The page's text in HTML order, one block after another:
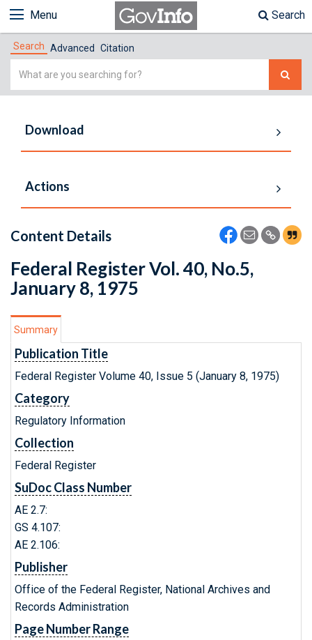
Menu Search
Search Advanced Citation
Simple
Download
Actions
Content Details
Federal Register Vol. 40, No.5,
January 8, 1975
Summary
Publication Title
Federal Register Volume 40, Issue 5 (January 8, 1975)
Category
Regulatory Information
Collection
Federal Register
SuDoc Class Number
AE 2.7:
GS 4.107:
AE 2.106:
Publisher
Office of the Federal Register, National Archives and
Records Administration
Page Number Range